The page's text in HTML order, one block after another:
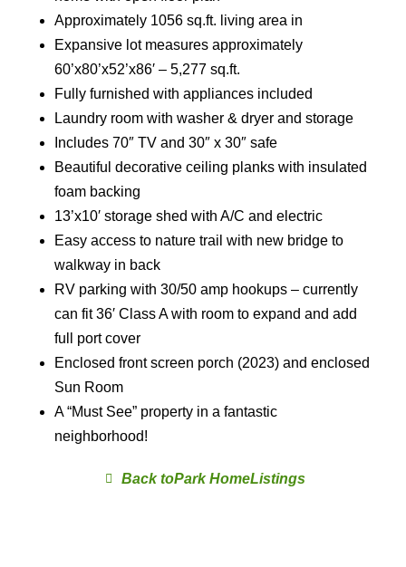
Approximately 1056 sq.ft. living area in
Expansive lot measures approximately
60’x80’x52’x86′ – 5,277 sq.ft.
Fully furnished with appliances included
Laundry room with washer & dryer and storage
Includes 70″ TV and 30″ x 30″ safe
Beautiful decorative ceiling planks with insulated
foam backing
13’x10′ storage shed with A/C and electric
Easy access to nature trail with new bridge to
walkway in back
RV parking with 30/50 amp hookups – currently
can fit 36′ Class A with room to expand and add
full port cover
Enclosed front screen porch (2023) and enclosed
Sun Room
A “Must See” property in a fantastic
neighborhood!
Park Home